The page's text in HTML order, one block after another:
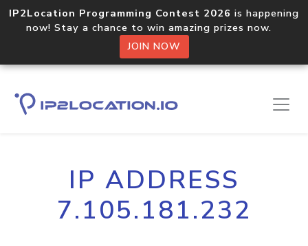
IP2Location Programming Contest 2026 is happening
now! Stay a chance to win amazing prizes now.
JOIN NOW
IP ADDRESS
7.105.181.232